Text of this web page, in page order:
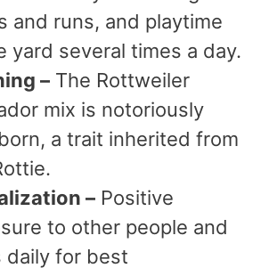
and runs, and playtime
yard several times a day.
– The Rottweiler
mix is notoriously
a trait inherited from
– Positive
to other people and
daily for best